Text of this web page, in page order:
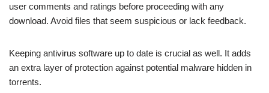
user comments and ratings before proceeding with any
download. Avoid files that seem suspicious or lack feedback.
Keeping antivirus software up to date is crucial as well. It adds
an extra layer of protection against potential malware hidden in
torrents.